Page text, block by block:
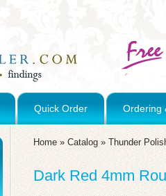
Quick Order Ordering
Home » Catalog » Thunder
Dark Red 4mm